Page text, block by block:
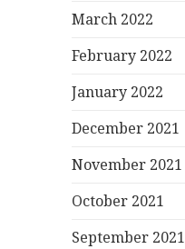
March 2022
February 2022
January 2022
December 2021
November 2021
October 2021
September 2021